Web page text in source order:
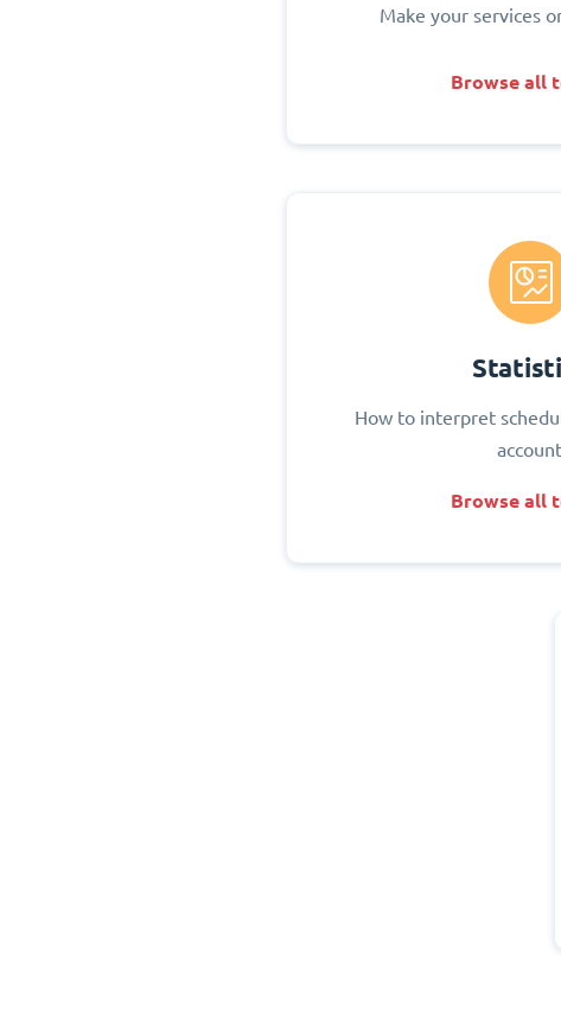
Make your services
Browse all
How to interpret
account
Browse all